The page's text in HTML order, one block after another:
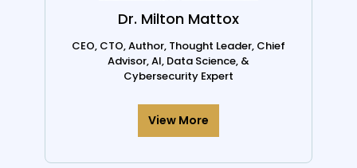
Dr. Milton Mattox
CEO, CTO, Author, Thought Leader, Chief
Advisor, AI, Data Science, &
Cybersecurity Expert
View More